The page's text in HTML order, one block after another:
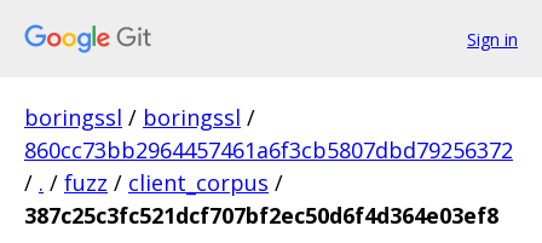
Sign in
boringssl / boringssl /
860cc73bb2964457461a6f3cb5807dbd79256372
/ . / fuzz / client_corpus /
387c25c3fc521dcf707bf2ec50d6f4d364e03ef8